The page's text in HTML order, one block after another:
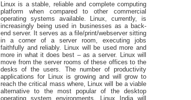
Linux is a stable, reliable and complete computing
platform when compared to other commercial
operating systems available. Linux, currently, is
increasingly being used in businesses as a back-
end server. It serves as a file/print/webserver sitting
in a corner of a server room, executing jobs
faithfully and reliably. Linux will be used more and
more in what it does best – as a server. Linux will
move from the server rooms of these offices to the
desks of the users. The number of productivity
applications for Linux is growing and will grow to
reach the critical mass where, Linux will be a viable
alternative to the most popular of the desktop
operating system environments. Linux India will